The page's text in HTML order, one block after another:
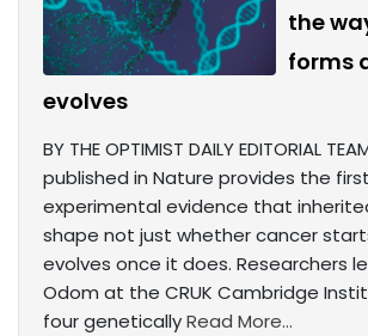
the
forms
evolves
BY THE OPTIMIST DAILY EDITORIAL
published in Nature provides the first
experimental evidence that
shape not just whether cancer
evolves once it does. Researchers
Odom at the CRUK Cambridge
four geneticallyRead More...